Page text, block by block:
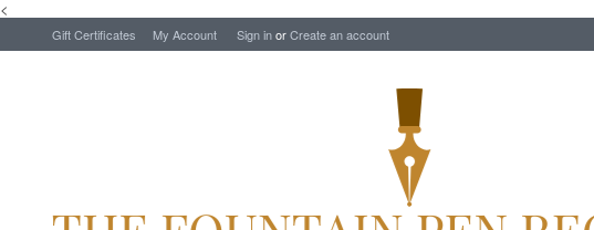
<
Gift Certificates My Account Sign inorCreate an account